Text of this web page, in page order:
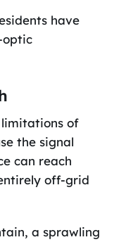
have
optic
of
the signal
can reach
off-grid
a sprawling